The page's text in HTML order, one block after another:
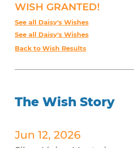
WISH GRANTED!
See all Daisy's Wishes
See all Daisy's Wishes
Back to Wish Results
The Wish Story
Jun 12, 2026